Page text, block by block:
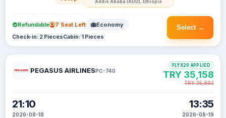
Addis Ababa (ADD), Ethiopia
Select →
Refundable 7 Seat Left Economy
Check-in: 2 PiecesCabin: 1 Pieces
PEGASUS AIRLINESPC-740
21:10
2026-08-18
13:35
2026-08-19
FLYX20 APPLIED
TRY 35,158
TRY 35,893